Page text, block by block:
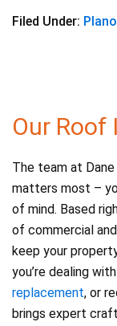
c
o
k
tt
Filed Under:
Our
The team at
matters most –
of mind. Based
of commercial
keep your
you’re dealing
replacement, or
brings expert